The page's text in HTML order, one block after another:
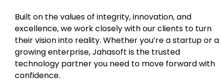
Built on the values of integrity, innovation, and
excellence, we work closely with our clients to turn
their vision into reality. Whether you’re a startup or a
growing enterprise, Jahasoft is the trusted
technology partner you need to move forward with
confidence.